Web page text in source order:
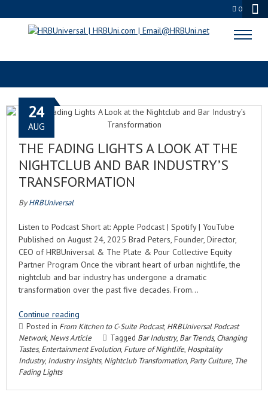
0
CHANGING TASTES
THE FADING LIGHTS A LOOK AT THE
NIGHTCLUB AND BAR INDUSTRY’S
TRANSFORMATION
24
AUG
ByHRBUniversal
Listen to Podcast Short at: Apple Podcast | Spotify | YouTube
Published on August 24, 2025 Brad Peters, Founder, Director,
CEO of HRBUniversal & The Plate & Pour Collective Equity
Partner Program Once the vibrant heart of urban nightlife, the
nightclub and bar industry has undergone a dramatic
transformation over the past five decades. From…
Continue reading
Posted in From Kitchen to C-Suite Podcast, HRBUniversal Podcast
Network, News Article Tagged Bar Industry, Bar Trends, Changing
Tastes, Entertainment Evolution, Future of Nightlife, Hospitality
Industry, Industry Insights, Nightclub Transformation, Party Culture, The
Fading Lights